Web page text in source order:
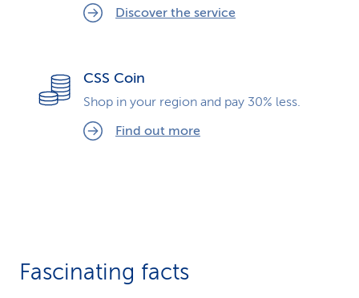
Discover the service
CSS Coin
Shop in your region and pay 30% less.
Find out more
Fascinating facts